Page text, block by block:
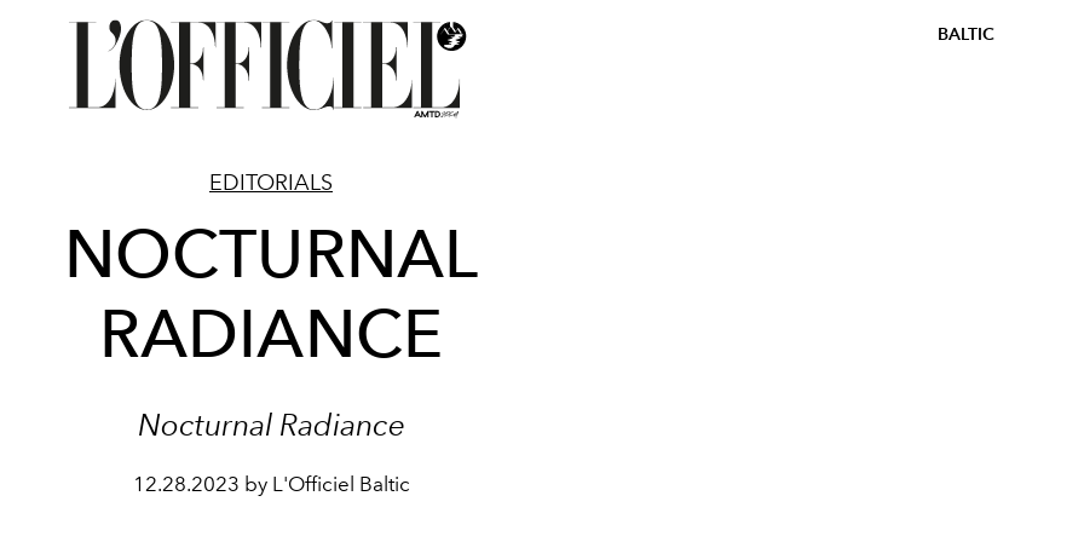
BALTIC
EDITORIALS
NOCTURNAL
RADIANCE
Nocturnal Radiance
12.28.2023 by L'Officiel Baltic